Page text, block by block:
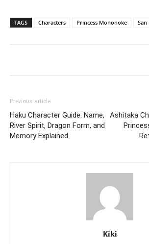
TAGS Characters Princess Mononoke San
Previous article
Haku Character Guide: Name,
River Spirit, Dragon Form, and
Memory Explained
Ashitaka
Kiki